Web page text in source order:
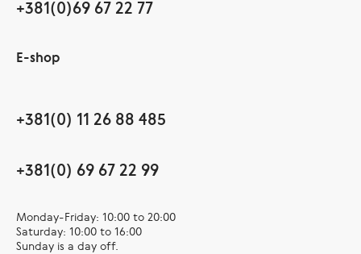
+381(0)69 67 22 77
E-shop
+381(0) 11 26 88 485
+381(0) 69 67 22 99
Monday-Friday: 10:00 to 20:00
Saturday: 10:00 to 16:00
Sunday is a day off.